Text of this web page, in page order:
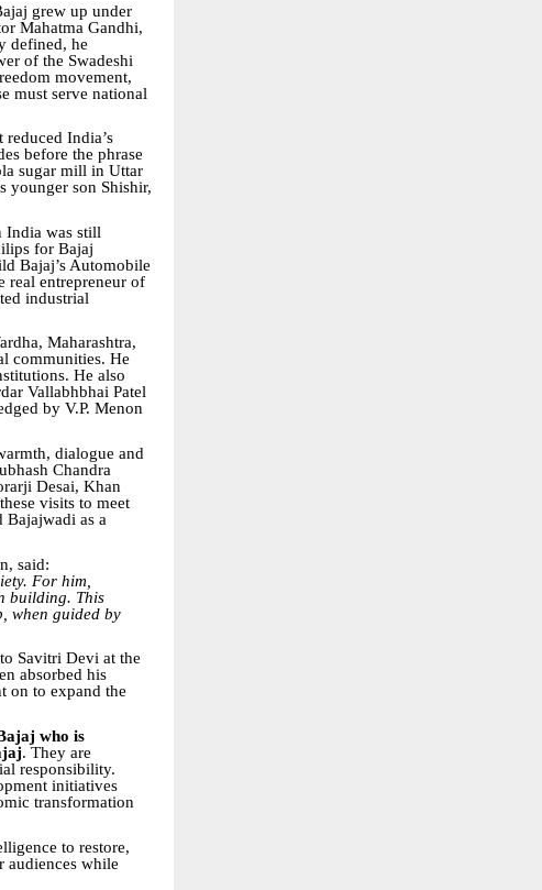
grew up under
Mahatma Gandhi,
defined, he
of the Swadeshi
movement,
must serve national
India’s
before the phrase
sugar mill in Uttar
younger son Shishir,
India was still
for Bajaj
Bajaj’s Automobile
real entrepreneur of
industrial
Maharashtra,
communities. He
He also
Vallabhbhai Patel
by V.P. Menon
dialogue and
Chandra
Desai, Khan
visits to meet
Bajajwadi as a
said:
For him,
building. This
when guided by
Savitri Devi at the
absorbed his
on to expand the
who is
. They are
responsibility.
initiatives
transformation
to restore,
audiences while